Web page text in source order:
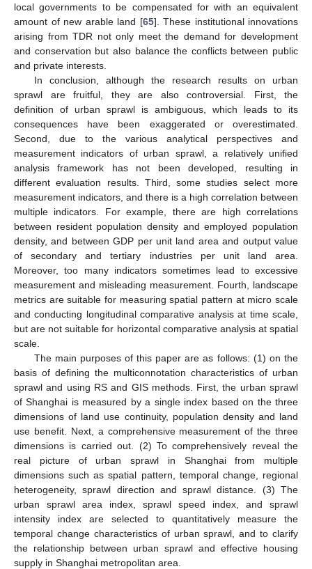
local governments to be compensated for with an equivalent
amount of new arable land [65]. These institutional innovations
arising from TDR not only meet the demand for development
and conservation but also balance the conflicts between public
and private interests.
In conclusion, although the research results on urban
sprawl are fruitful, they are also controversial. First, the
definition of urban sprawl is ambiguous, which leads to its
consequences have been exaggerated or overestimated.
Second, due to the various analytical perspectives and
measurement indicators of urban sprawl, a relatively unified
analysis framework has not been developed, resulting in
different evaluation results. Third, some studies select more
measurement indicators, and there is a high correlation between
multiple indicators. For example, there are high correlations
between resident population density and employed population
density, and between GDP per unit land area and output value
of secondary and tertiary industries per unit land area.
Moreover, too many indicators sometimes lead to excessive
measurement and misleading measurement. Fourth, landscape
metrics are suitable for measuring spatial pattern at micro scale
and conducting longitudinal comparative analysis at time scale,
but are not suitable for horizontal comparative analysis at spatial
scale.
The main purposes of this paper are as follows: (1) on the
basis of defining the multiconnotation characteristics of urban
sprawl and using RS and GIS methods. First, the urban sprawl
of Shanghai is measured by a single index based on the three
dimensions of land use continuity, population density and land
use benefit. Next, a comprehensive measurement of the three
dimensions is carried out. (2) To comprehensively reveal the
real picture of urban sprawl in Shanghai from multiple
dimensions such as spatial pattern, temporal change, regional
heterogeneity, sprawl direction and sprawl distance. (3) The
urban sprawl area index, sprawl speed index, and sprawl
intensity index are selected to quantitatively measure the
temporal change characteristics of urban sprawl, and to clarify
the relationship between urban sprawl and effective housing
supply in Shanghai metropolitan area.